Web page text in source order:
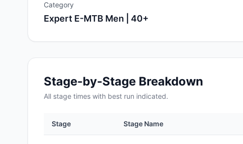
Category
Expert E-MTB Men | 40+
Stage-by-Stage Breakdown
All stage times with best run indicated.
Stage Stage Name